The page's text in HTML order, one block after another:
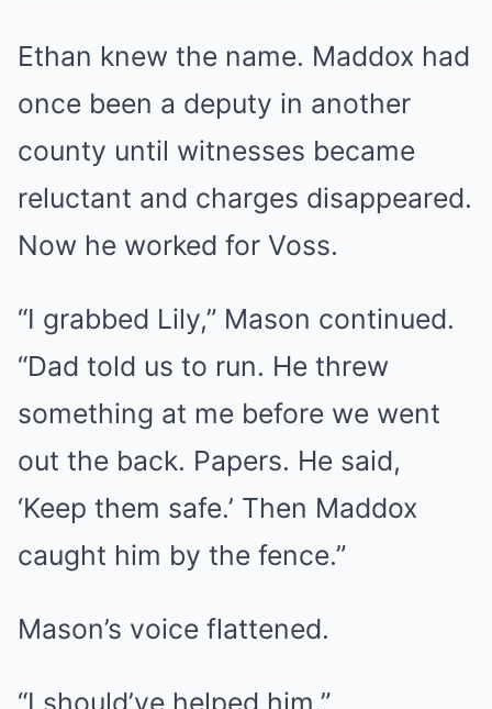
Ethan knew the name. Maddox had
once been a deputy in another
county until witnesses became
reluctant and charges disappeared.
Now he worked for Voss.
“I grabbed Lily,” Mason continued.
“Dad told us to run. He threw
something at me before we went
out the back. Papers. He said,
‘Keep them safe.’ Then Maddox
caught him by the fence.”
Mason’s voice flattened.
“I should’ve helped him.”